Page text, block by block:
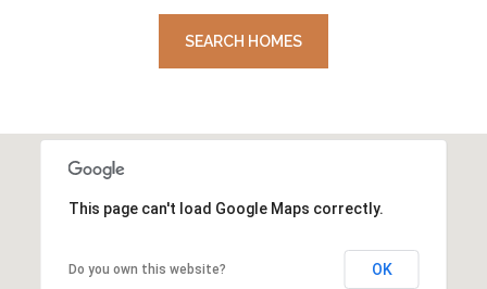
SEARCH HOMES
This page can't load Google Maps correctly.
Do you own this website? OK